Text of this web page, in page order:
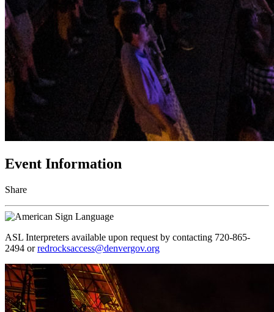
Event Information
Share
ASL Interpreters available upon request by contacting 720-865-
2494 orredrocksaccess@denvergov.org